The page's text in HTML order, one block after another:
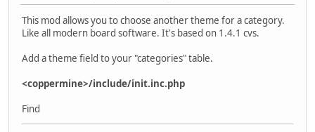
This mod allows you to choose another theme for a category.
Like all modern board software. It's based on 1.4.1 cvs.
Add a theme field to your "categories" table.
<coppermine>/include/init.inc.php
Find